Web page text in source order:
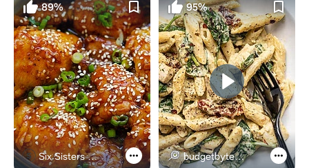
89%
Six Sisters Stuff
95%
budgetbytes.com